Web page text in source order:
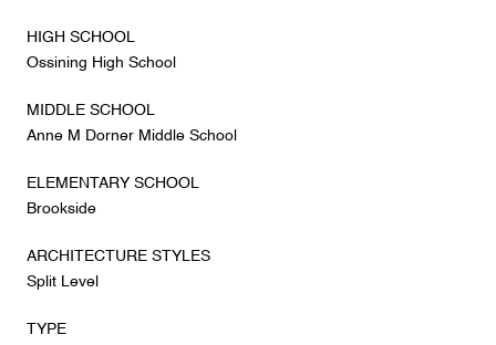
HIGH SCHOOL
Ossining High School
MIDDLE SCHOOL
Anne M Dorner Middle School
ELEMENTARY SCHOOL
Brookside
ARCHITECTURE STYLES
Split Level
TYPE